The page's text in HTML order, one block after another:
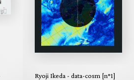
Ryoji Ikeda - data-cosm [n°1]